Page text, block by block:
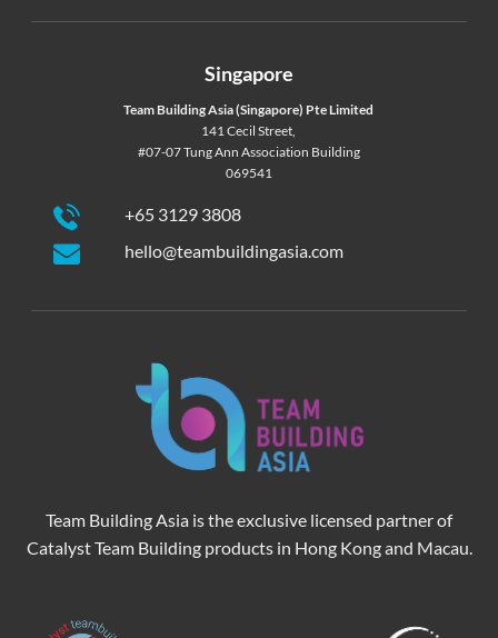
Singapore
Team Building Asia (Singapore) Pte Limited
141 Cecil Street,
#07-07 Tung Ann Association Building
069541
+65 3129 3808
hello@teambuildingasia.com
Team Building Asia is the exclusive licensed partner of
Catalyst Team Building products in Hong Kong and Macau.